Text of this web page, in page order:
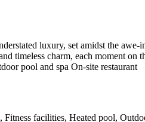
luxury, set amidst the
timeless charm, each moment
pool and spa On-site restaurant
facilities, Heated pool,